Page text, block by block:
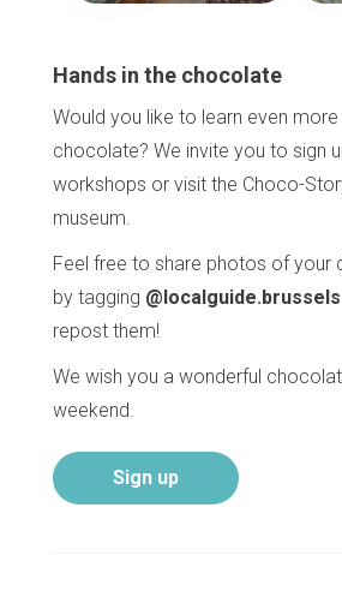
Hands in the chocolate
Would you like to learn even
chocolate? We invite you to sign
workshops or visit the Choco-
museum.
Feel free to share photos of your
by tagging @localguide.brussels
repost them!
We wish you a wonderful
weekend.
Sign up